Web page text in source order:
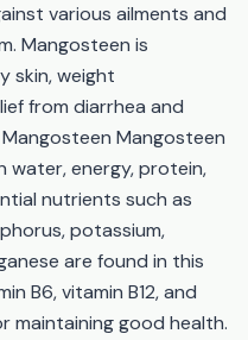
various ailments and
Mangosteen is
skin, weight
from diarrhea and
Mangosteen
water, energy, protein,
nutrients such as
potassium,
are found in this
B6, vitamin B12, and
maintaining good health.